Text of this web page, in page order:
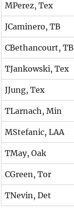
MPerez, Tex
JCaminero, TB
CBethancourt, TB
TJankowski, Tex
JJung, Tex
TLarnach, Min
MStefanic, LAA
TMay, Oak
CGreen, Tor
TNevin, Det